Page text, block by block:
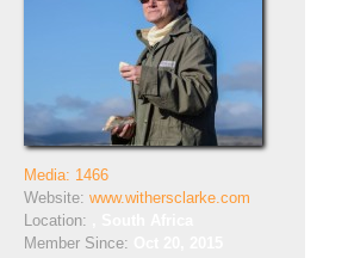
Media: 1466
Website: www.withersclarke.com
Location:
Member Since: